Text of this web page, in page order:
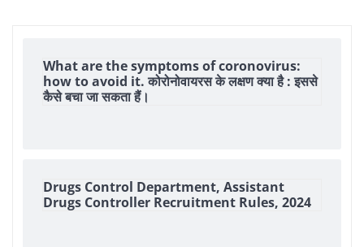
What are the symptoms of coronovirus:
how to avoid it. कोरोनोवायरस के लक्षण क्या है : इससे
कैसे बचा जा सकता हैं।
Drugs Control Department, Assistant
Drugs Controller Recruitment Rules, 2024